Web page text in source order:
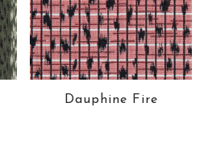
Dauphine Fire